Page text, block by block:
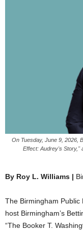
On Tuesday, June 9, 2026,
Effect: Audrey's Story,"
By Roy L. Williams |
The Birmingham Public
host Birmingham’s
“The Booker T.